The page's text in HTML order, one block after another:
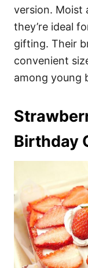
version. Moist
they’re ideal
gifting. Their
convenient
among young
Birthday